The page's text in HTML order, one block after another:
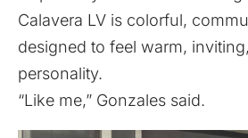
Calavera LV is colorful,
designed to feel warm,
personality.
“Like me,” Gonzales said.